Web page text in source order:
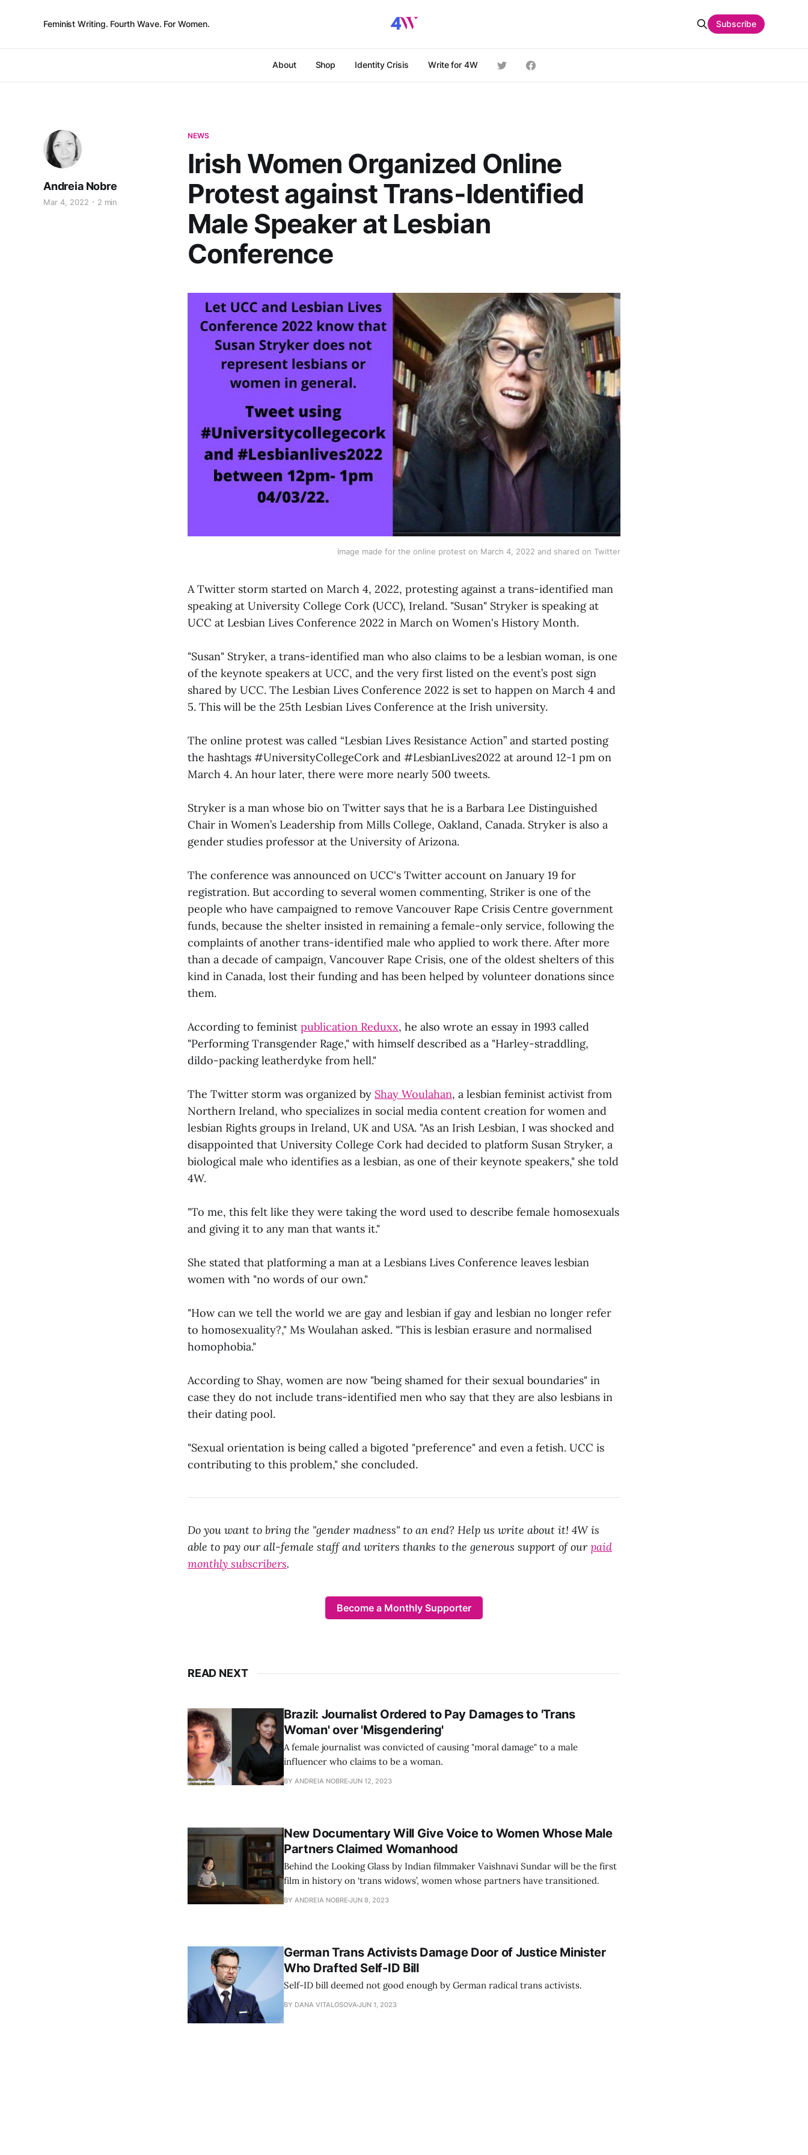
Feminist Writing. Fourth Wave. For Women.
About Shop Identity Crisis Write for 4W
Subscribe
NEWS
Irish Women Organized Online
Protest against Trans-Identified
Male Speaker at Lesbian
Conference
Andreia Nobre
Mar 4, 2022 2 min
Image made for the online protest on March 4, 2022 and shared on Twitter
A Twitter storm started on March 4, 2022, protesting against a trans-identified man
speaking at University College Cork (UCC), Ireland. "Susan" Stryker is speaking at
UCC at Lesbian Lives Conference 2022 in March on Women's History Month.
"Susan" Stryker, a trans-identified man who also claims to be a lesbian woman, is one
of the keynote speakers at UCC, and the very first listed on the event’s post sign
shared by UCC. The Lesbian Lives Conference 2022 is set to happen on March 4 and
5. This will be the 25th Lesbian Lives Conference at the Irish university.
The online protest was called “Lesbian Lives Resistance Action” and started posting
the hashtags #UniversityCollegeCork and #LesbianLives2022 at around 12-1 pm on
March 4. An hour later, there were more nearly 500 tweets.
Stryker is a man whose bio on Twitter says that he is a Barbara Lee Distinguished
Chair in Women’s Leadership from Mills College, Oakland, Canada. Stryker is also a
gender studies professor at the University of Arizona.
The conference was announced on UCC's Twitter account on January 19 for
registration. But according to several women commenting, Striker is one of the
people who have campaigned to remove Vancouver Rape Crisis Centre government
funds, because the shelter insisted in remaining a female-only service, following the
complaints of another trans-identified male who applied to work there. After more
than a decade of campaign, Vancouver Rape Crisis, one of the oldest shelters of this
kind in Canada, lost their funding and has been helped by volunteer donations since
them.
According to feminist publication Reduxx, he also wrote an essay in 1993 called
"Performing Transgender Rage," with himself described as a "Harley-straddling,
dildo-packing leatherdyke from hell."
The Twitter storm was organized by Shay Woulahan, a lesbian feminist activist from
Northern Ireland, who specializes in social media content creation for women and
lesbian Rights groups in Ireland, UK and USA. "As an Irish Lesbian, I was shocked and
disappointed that University College Cork had decided to platform Susan Stryker, a
biological male who identifies as a lesbian, as one of their keynote speakers," she told
4W.
"To me, this felt like they were taking the word used to describe female homosexuals
and giving it to any man that wants it."
She stated that platforming a man at a Lesbians Lives Conference leaves lesbian
women with "no words of our own."
"How can we tell the world we are gay and lesbian if gay and lesbian no longer refer
to homosexuality?," Ms Woulahan asked. "This is lesbian erasure and normalised
homophobia."
According to Shay, women are now "being shamed for their sexual boundaries" in
case they do not include trans-identified men who say that they are also lesbians in
their dating pool.
"Sexual orientation is being called a bigoted "preference" and even a fetish. UCC is
contributing to this problem," she concluded.
Do you want to bring the "gender madness" to an end? Help us write about it! 4W is
able to pay our all-female staff and writers thanks to the generous support of ourpaid
monthly subscribers.
Become a Monthly Supporter
READ NEXT
Brazil: Journalist Ordered to Pay Damages to 'Trans
Woman' over 'Misgendering'
A female journalist was convicted of causing "moral damage" to a male
influencer who claims to be a woman.
BY ANDREIA NOBRE JUN 12, 2023
New Documentary Will Give Voice to Women Whose Male
Partners Claimed Womanhood
Behind the Looking Glass by Indian filmmaker Vaishnavi Sundar will be the first
film in history on ‘trans widows’, women whose partners have transitioned.
BY ANDREIA NOBRE JUN 8, 2023
German Trans Activists Damage Door of Justice Minister
Who Drafted Self-ID Bill
Self-ID bill deemed not good enough by German radical trans activists.
BY DANA VITALOSOVAJUN 1, 2023